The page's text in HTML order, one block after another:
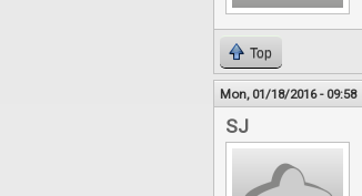
Top
Mon, 01/18/2016 - 09:58
SJ